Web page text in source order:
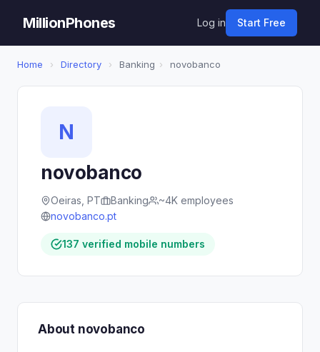
MillionPhones Log in Start Free
Home › Directory › Banking › novobanco
N
novobanco
Oeiras, PT Banking
~4K employees
novobanco.pt
137 verified mobile numbers
About novobanco